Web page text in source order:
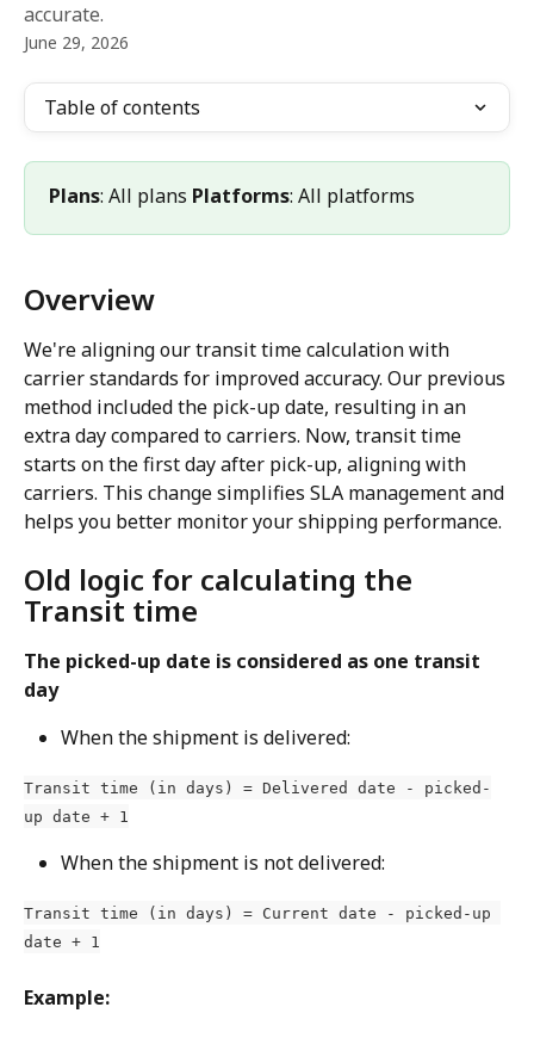
accurate.
June 29, 2026
Table of contents
Plans: All plans Platforms: All platforms
Overview
We're aligning our transit time calculation with
carrier standards for improved accuracy. Our previous
method included the pick-up date, resulting in an
extra day compared to carriers. Now, transit time
starts on the first day after pick-up, aligning with
carriers. This change simplifies SLA management and
helps you better monitor your shipping performance.
Old logic for calculating the
Transit time
The picked-up date is considered as one transit
day
When the shipment is delivered:
Transit time (in days) = Delivered date - picked-
up date + 1
When the shipment is not delivered:
Transit time (in days) = Current date - picked-up
date + 1
Example: